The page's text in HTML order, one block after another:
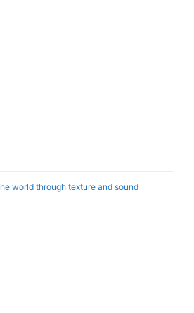
world through texture and sound